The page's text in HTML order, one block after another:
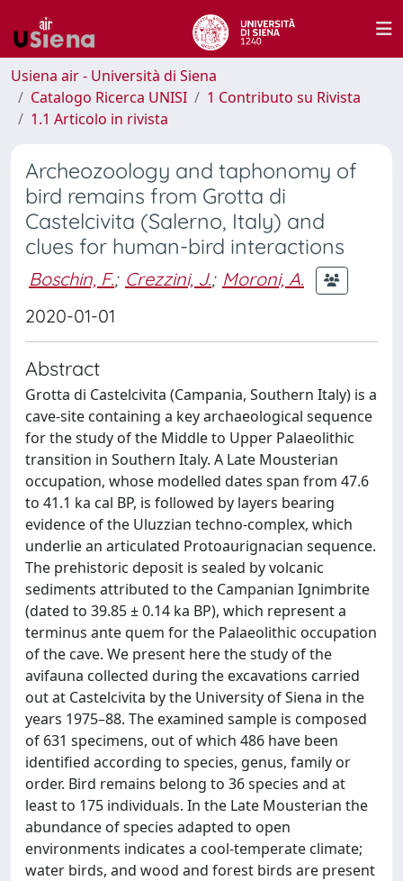
Usiena air - Università di Siena
Catalogo Ricerca UNISI
1 Contributo su Rivista
1.1 Articolo in rivista
Archeozoology and taphonomy of
bird remains from Grotta di
Castelcivita (Salerno, Italy) and
clues for human-bird interactions
Boschin, F.; Crezzini, J.; Moroni, A.
2020-01-01
Abstract
Grotta di Castelcivita (Campania, Southern Italy) is a
cave-site containing a key archaeological sequence
for the study of the Middle to Upper Palaeolithic
transition in Southern Italy. A Late Mousterian
occupation, whose modelled dates span from 47.6
to 41.1 ka cal BP, is followed by layers bearing
evidence of the Uluzzian techno-complex, which
underlie an articulated Protoaurignacian sequence.
The prehistoric deposit is sealed by volcanic
sediments attributed to the Campanian Ignimbrite
(dated to 39.85 ± 0.14 ka BP), which represent a
terminus ante quem for the Palaeolithic occupation
of the cave. We present here the study of the
avifauna collected during the excavations carried
out at Castelcivita by the University of Siena in the
years 1975–88. The examined sample is composed
of 631 specimens, out of which 486 have been
identified according to species, genus, family or
order. Bird remains belong to 36 species and at
least to 175 individuals. In the Late Mousterian the
abundance of species adapted to open
environments indicates a cool-temperate climate;
water birds, and wood and forest birds are present